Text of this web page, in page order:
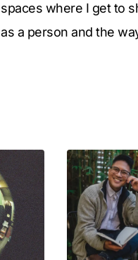
spaces where I get to
as a person and the